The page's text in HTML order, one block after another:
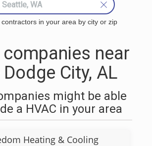
contractors in your area by city or zip
companies near
City, AL
might be able
a HVAC in your area
Heating & Cooling